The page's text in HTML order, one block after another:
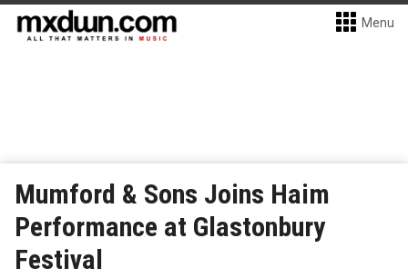
Menu
Mumford & Sons Joins Haim
Performance at Glastonbury
Festival